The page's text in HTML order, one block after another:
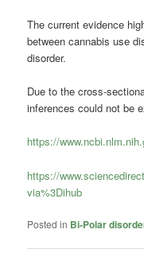
The current evidence
betweencannabis use
disorder.
Due to the cross-
inferences could not be
https://
https://
via%3Dihub
Posted in Bi-Polar